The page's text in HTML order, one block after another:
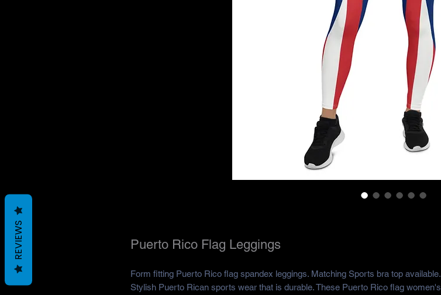
Puerto Rico Flag Leggings
Form fitting Puerto Rico flag spandex leggings. Matching Sports bra top available.
Stylish Puerto Rican sports wear that is durable. These Puerto Rico flag women's
REVIEWS